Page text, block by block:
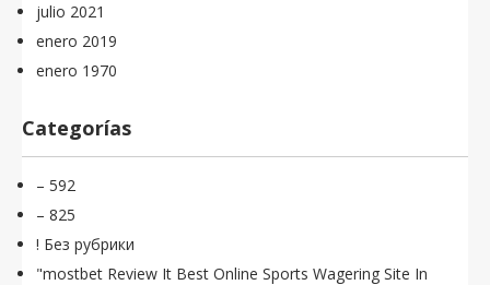
julio 2021
enero 2019
enero 1970
Categorías
– 592
– 825
! Без рубрики
"mostbet Review It Best Online Sports Wagering Site In